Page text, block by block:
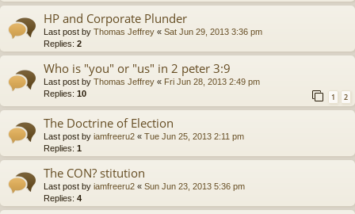
HP and Corporate Plunder
Last post by Thomas Jeffrey « Sat Jun 29, 2013 3:36 pm
Replies: 2
Who is "you" or "us" in 2 peter 3:9
Last post by Thomas Jeffrey « Fri Jun 28, 2013 2:49 pm
Replies: 10 1 2
The Doctrine of Election
Last post by iamfreeru2 « Tue Jun 25, 2013 2:11 pm
Replies: 1
The CON? stitution
Last post by iamfreeru2 « Sun Jun 23, 2013 5:36 pm
Replies: 4